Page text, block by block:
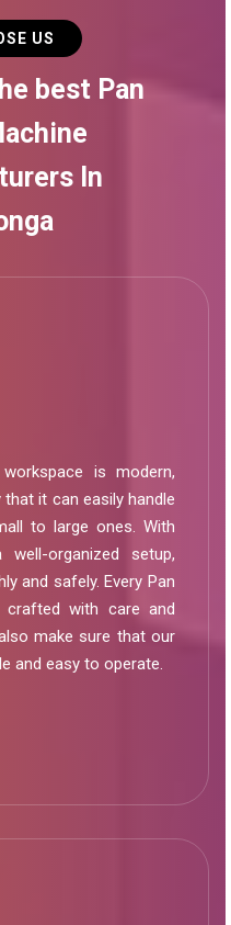
US
best Pan
In
is modern,
it can easily handle
to large ones. With
organized setup,
and safely. Every Pan
crafted with care and
make sure that our
and easy to operate.